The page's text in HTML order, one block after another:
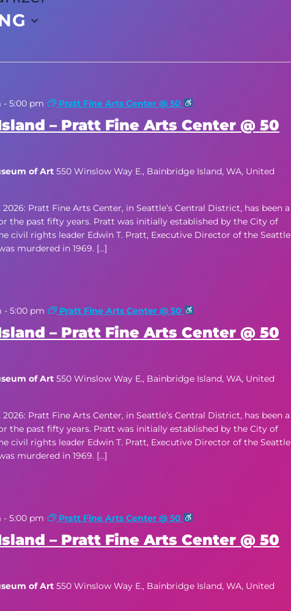
– Pratt Fine Arts Center @ 50
- 5:00 pm Pratt Fine Arts Center @ 50
of Art 550 Winslow Way E., Bainbridge Island, WA, United
2026: Pratt Fine Arts Center, in Seattle’s Central District, has been a
the past fifty years. Pratt was initially established by the City of
civil rights leader Edwin T. Pratt, Executive Director of the Seattle
murdered in 1969. […]
– Pratt Fine Arts Center @ 50
- 5:00 pm Pratt Fine Arts Center @ 50
of Art 550 Winslow Way E., Bainbridge Island, WA, United
2026: Pratt Fine Arts Center, in Seattle’s Central District, has been a
the past fifty years. Pratt was initially established by the City of
civil rights leader Edwin T. Pratt, Executive Director of the Seattle
murdered in 1969. […]
– Pratt Fine Arts Center @ 50
- 5:00 pm Pratt Fine Arts Center @ 50
of Art 550 Winslow Way E., Bainbridge Island, WA, United